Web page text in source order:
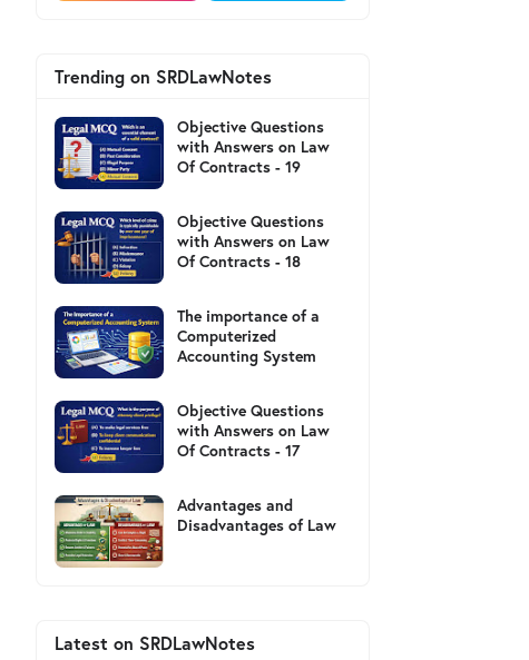
Trending on SRDLawNotes
Objective Questions
with Answers on Law
Of Contracts - 19
Objective Questions
with Answers on Law
Of Contracts - 18
The importance of a
Computerized
Accounting System
Objective Questions
with Answers on Law
Of Contracts - 17
Advantages and
Disadvantages of Law
Latest on SRDLawNotes